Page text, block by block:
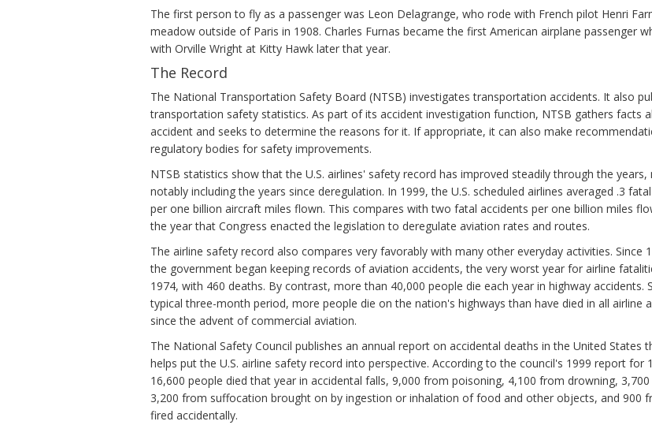
The first person to fly as a passenger was Leon Delagrange, who rode with French pilot Henri
meadow outside of Paris in 1908. Charles Furnas became the first American airplane passenger
with Orville Wright at Kitty Hawk later that year.
The Record
The National Transportation Safety Board (NTSB) investigates transportation accidents. It also
transportation safety statistics. As part of its accident investigation function, NTSB gathers facts
accident and seeks to determine the reasons for it. If appropriate, it can also make
regulatory bodies for safety improvements.
NTSB statistics show that the U.S. airlines' safety record has improved steadily through the years,
notably including the years since deregulation. In 1999, the U.S. scheduled airlines averaged .3
per one billion aircraft miles flown. This compares with two fatal accidents per one billion miles
the year that Congress enacted the legislation to deregulate aviation rates and routes.
The airline safety record also compares very favorably with many other everyday activities. Since
the government began keeping records of aviation accidents, the very worst year for airline
1974, with 460 deaths. By contrast, more than 40,000 people die each year in highway accidents.
typical three-month period, more people die on the nation's highways than have died in all airline
since the advent of commercial aviation.
The National Safety Council publishes an annual report on accidental deaths in the United States
helps put the U.S. airline safety record into perspective. According to the council's 1999 report for
16,600 people died that year in accidental falls, 9,000 from poisoning, 4,100 from drowning,
3,200 from suffocation brought on by ingestion or inhalation of food and other objects, and 900
fired accidentally.